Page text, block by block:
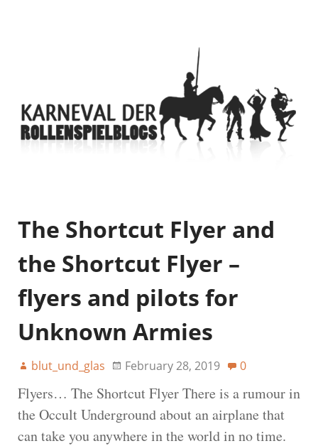
The Shortcut Flyer and
the Shortcut Flyer –
flyers and pilots for
Unknown Armies
blut_und_glas February 28, 2019 0
Flyers… The Shortcut Flyer There is a rumour in
the Occult Underground about an airplane that
can take you anywhere in the world in no time.